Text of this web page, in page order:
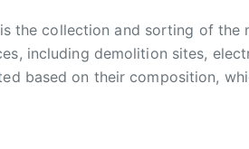
the collection and sorting of the
including demolition sites,
based on their composition,